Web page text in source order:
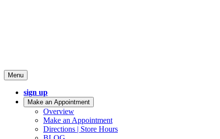
Menu
sign up
Make an Appointment
Overview
Make an Appointment
Directions | Store Hours